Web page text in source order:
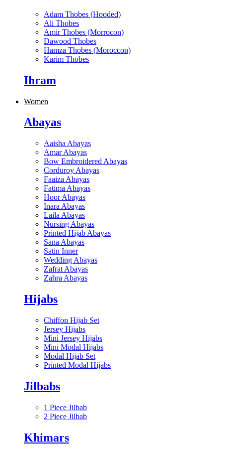
Adam Thobes (Hooded)
Ali Thobes
Amir Thobes (Morrocon)
Dawood Thobes
Hamza Thobes (Moroccon)
Karim Thobes
Ihram
Women
Abayas
Aaisha Abayas
Amar Abayas
Bow Embroidered Abayas
Corduroy Abayas
Faaiza Abayas
Fatima Abayas
Hoor Abayas
Inara Abayas
Laila Abayas
Nursing Abayas
Printed Hijab Abayas
Sana Abayas
Satin Inner
Wedding Abayas
Zafrat Abayas
Zahra Abayas
Hijabs
Chiffon Hijab Set
Jersey Hijabs
Mini Jersey Hijabs
Mini Modal Hijabs
Modal Hijab Set
Printed Modal Hijabs
Jilbabs
1 Piece Jilbab
2 Piece Jilbab
Khimars